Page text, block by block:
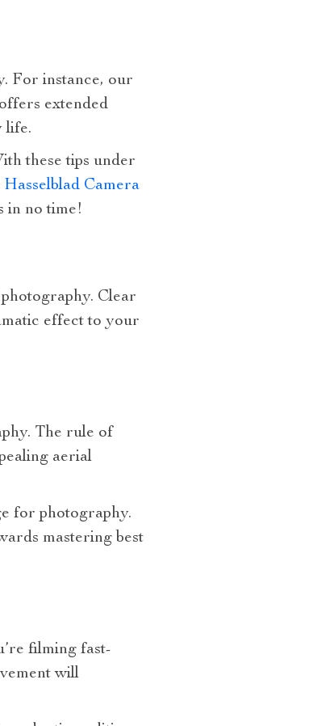
For instance, our
offers extended
life.
these tips under
Camera
in no time!
Clear
effect to your
The rule of
aerial
for photography.
mastering best
filming fast-
will